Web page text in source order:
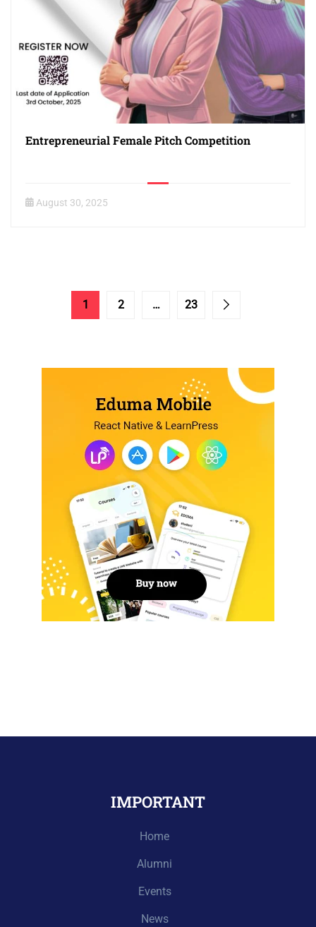
Entrepreneurial Female Pitch Competition
August 30, 2025
1 2 … 23
IMPORTANT
Home
Alumni
Events
News